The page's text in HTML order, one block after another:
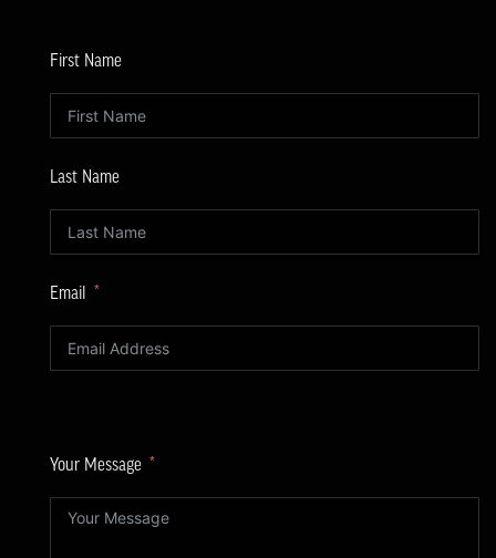
First Name
Last Name
Email
Your Message